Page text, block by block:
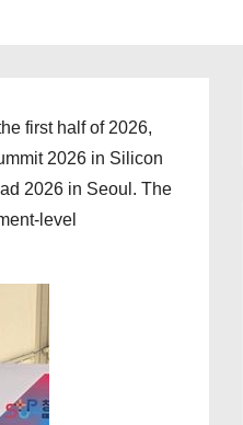
first half of 2026,
2026 in Silicon
2026 in Seoul. The
level